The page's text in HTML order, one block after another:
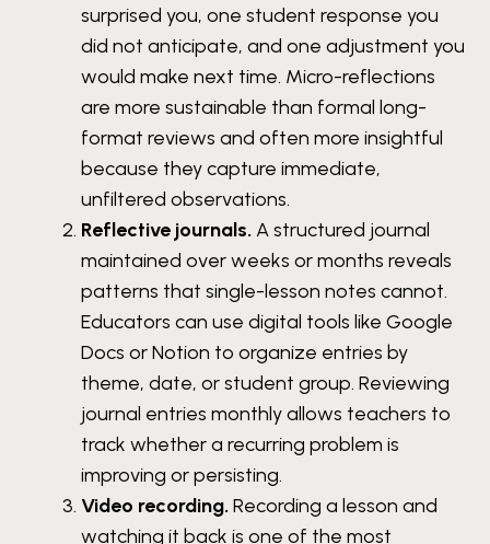
surprised you, one student response you
did not anticipate, and one adjustment you
would make next time. Micro-reflections
are more sustainable than formal long-
format reviews and often more insightful
because they capture immediate,
unfiltered observations.
Reflective journals. A structured journal
maintained over weeks or months reveals
patterns that single-lesson notes cannot.
Educators can use digital tools like Google
Docs or Notion to organize entries by
theme, date, or student group. Reviewing
journal entries monthly allows teachers to
track whether a recurring problem is
improving or persisting.
Video recording. Recording a lesson and
watching it back is one of the most